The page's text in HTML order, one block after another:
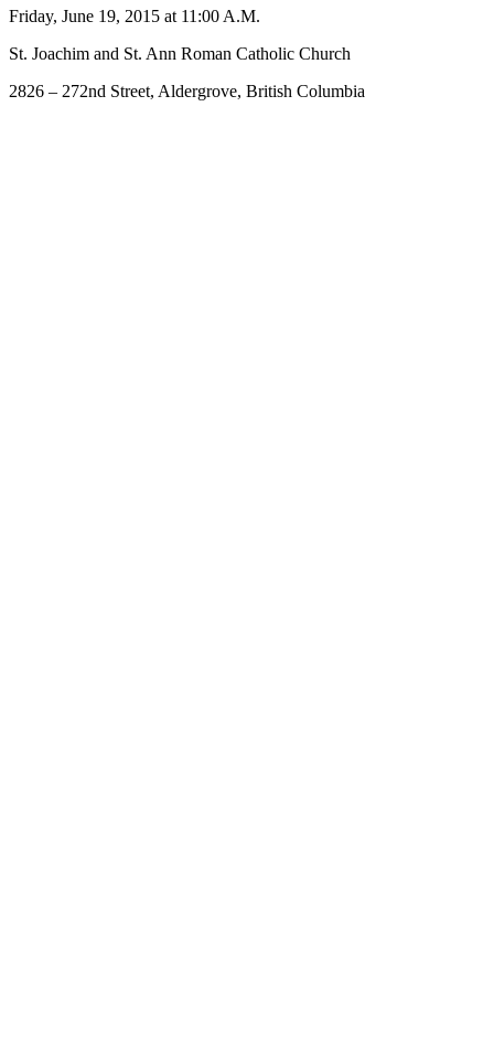
Friday, June 19, 2015 at 11:00 A.M.
St. Joachim and St. Ann Roman Catholic Church
2826 – 272nd Street, Aldergrove, British Columbia